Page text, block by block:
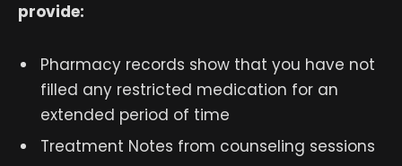
provide:
Pharmacy records show that you have not
filled any restricted medication for an
extended period of time
Treatment Notes from counseling sessions